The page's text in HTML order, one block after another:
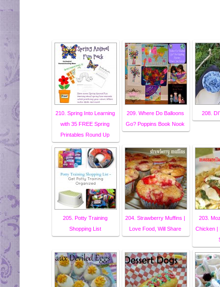
210. Spring Into Learning
with 35 FREE Spring
Printables Round Up
209. Where Do Balloons
Go? Poppins Book Nook
208.
205. Potty Training
Shopping List
204. Strawberry Muffins |
Love Food, Will Share
203.
Chicken |